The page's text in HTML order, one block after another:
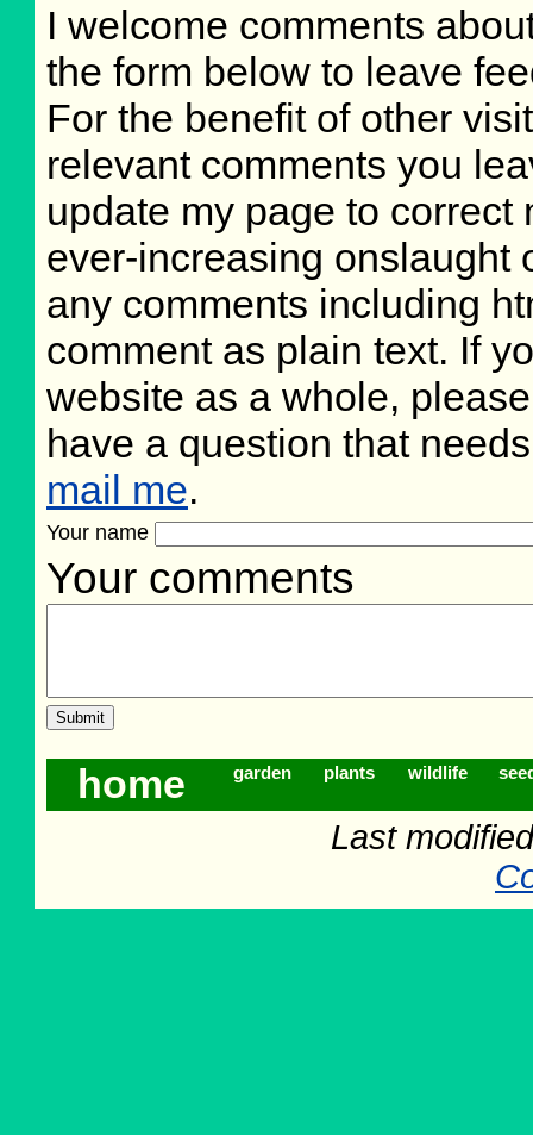
I welcome comments
the form below to leave
For the benefit of other
relevant comments you
update my page to
ever-increasing onslaught
any comments including
comment as plain text. If
website as a whole,
have a question that
mail me.
Your name
Your comments
home garden plants wildlife
Last